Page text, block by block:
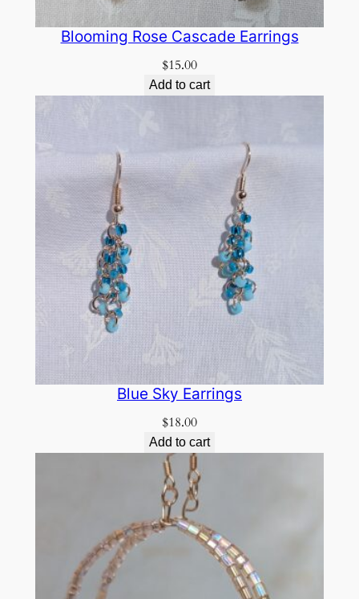
Blooming Rose Cascade Earrings
$15.00
Add to cart
Blue Sky Earrings
$18.00
Add to cart